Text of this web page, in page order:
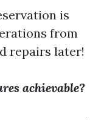
is
from
repairs later!
achievable?